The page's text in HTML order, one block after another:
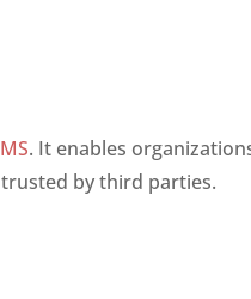
. It enables
by third parties.